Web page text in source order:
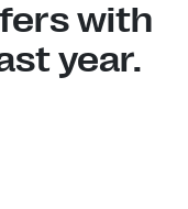
with
year.